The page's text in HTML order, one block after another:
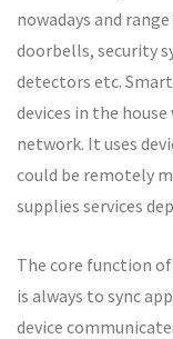
nowadays and
doorbells, security
detectors etc.
devices in the
network. It uses
could be remotely
supplies services
The core function
is always to sync
device